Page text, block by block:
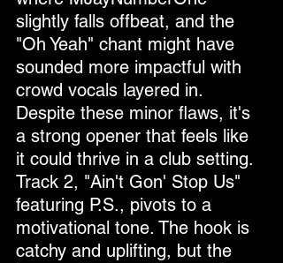
slightly falls offbeat, and the
"Oh Yeah" chant might have
sounded more impactful with
crowd vocals layered in.
Despite these minor flaws, it's
a strong opener that feels like
it could thrive in a club setting.
Track 2, "Ain't Gon' Stop Us"
featuring P.S., pivots to a
motivational tone. The hook is
catchy and uplifting, but the